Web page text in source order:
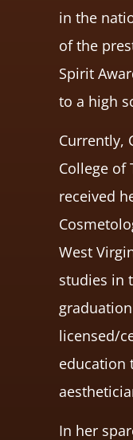
in the
of the
Spirit
to a high
Currently,
College of
received
West
studies in
licensed/
education
In her